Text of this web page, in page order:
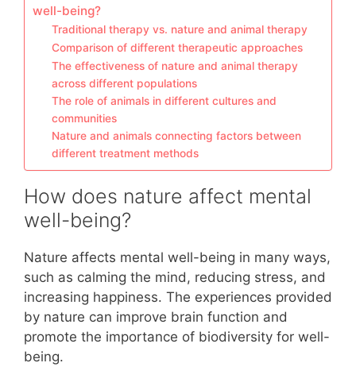
well-being?
Traditional therapy vs. nature and animal therapy
Comparison of different therapeutic approaches
The effectiveness of nature and animal therapy
across different populations
The role of animals in different cultures and
communities
Nature and animals connecting factors between
different treatment methods
How does nature affect mental
well-being?
Nature affects mental well-being in many ways,
such as calming the mind, reducing stress, and
increasing happiness. The experiences provided
by nature can improve brain function and
promote the importance of biodiversity for well-
being.